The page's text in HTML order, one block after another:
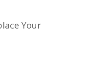
Your